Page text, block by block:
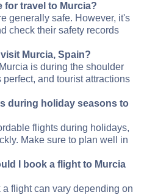
for travel to Murcia?
generally safe. However, it's
check their safety records
Murcia, Spain?
is during the shoulder
and tourist attractions
during holiday seasons to
flights during holidays,
Make sure to plan well in
I book a flight to Murcia
flight can vary depending on